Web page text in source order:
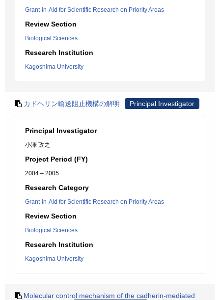
Grant-in-Aid for Scientific Research on Priority Areas
Review Section
Biological Sciences
Research Institution
Kagoshima University
カドヘリン輸送阻止機構の解明 Principal Investigator
Principal Investigator
小澤 政之
Project Period (FY)
2004 – 2005
Research Category
Grant-in-Aid for Scientific Research on Priority Areas
Review Section
Biological Sciences
Research Institution
Kagoshima University
Molecular control mechanism of the cadherin-mediated